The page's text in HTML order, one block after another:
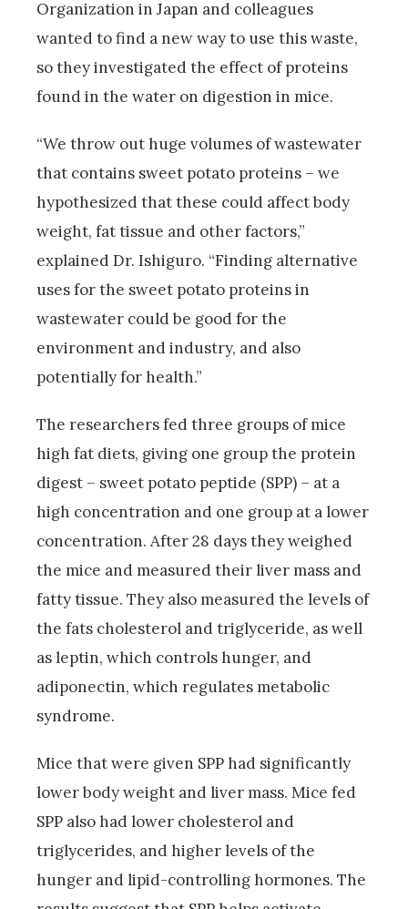
Organization in Japan and colleagues
wanted to find a new way to use this waste,
so they investigated the effect of proteins
found in the water on digestion in mice.
“We throw out huge volumes of wastewater
that contains sweet potato proteins – we
hypothesized that these could affect body
weight, fat tissue and other factors,”
explained Dr. Ishiguro. “Finding alternative
uses for the sweet potato proteins in
wastewater could be good for the
environment and industry, and also
potentially for health.”
The researchers fed three groups of mice
high fat diets, giving one group the protein
digest – sweet potato peptide (SPP) – at a
high concentration and one group at a lower
concentration. After 28 days they weighed
the mice and measured their liver mass and
fatty tissue. They also measured the levels of
the fats cholesterol and triglyceride, as well
as leptin, which controls hunger, and
adiponectin, which regulates metabolic
syndrome.
Mice that were given SPP had significantly
lower body weight and liver mass. Mice fed
SPP also had lower cholesterol and
triglycerides, and higher levels of the
hunger and lipid-controlling hormones. The